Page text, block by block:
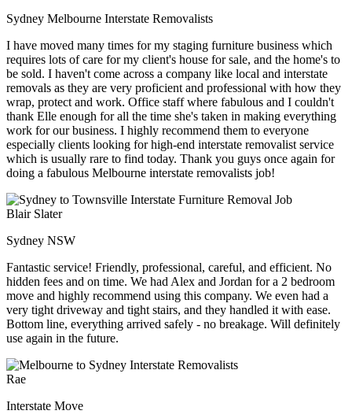
Sydney Melbourne Interstate Removalists
I have moved many times for my staging furniture business which
requires lots of care for my client's house for sale, and the home's to
be sold. I haven't come across a company like local and interstate
removals as they are very proficient and professional with how they
wrap, protect and work. Office staff where fabulous and I couldn't
thank Elle enough for all the time she's taken in making everything
work for our business. I highly recommend them to everyone
especially clients looking for high-end interstate removalist service
which is usually rare to find today. Thank you guys once again for
doing a fabulous Melbourne interstate removalists job!
Blair Slater
Sydney NSW
Fantastic service! Friendly, professional, careful, and efficient. No
hidden fees and on time. We had Alex and Jordan for a 2 bedroom
move and highly recommend using this company. We even had a
very tight driveway and tight stairs, and they handled it with ease.
Bottom line, everything arrived safely - no breakage. Will definitely
use again in the future.
Rae
Interstate Move